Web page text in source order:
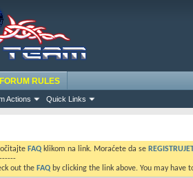
Actions Quick Links
FORUM RULES
FAQ klikom na link. Moraćete da se
out the FAQ by clicking the link above. You may have